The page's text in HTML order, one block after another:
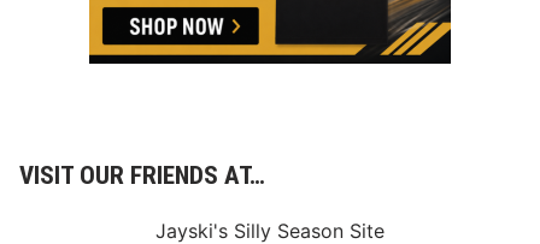
VISIT OUR FRIENDS AT…
Jayski's Silly Season Site